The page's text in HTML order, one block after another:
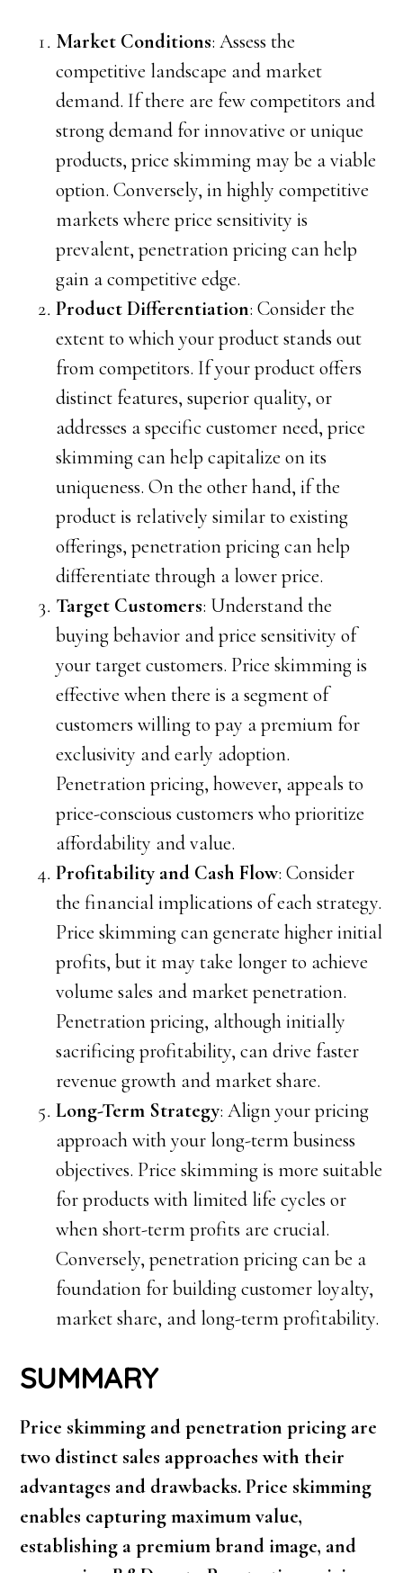
Market Conditions: Assess the
competitive landscape and market
demand. If there are few competitors and
strong demand for innovative or unique
products, price skimming may be a viable
option. Conversely, in highly competitive
markets where price sensitivity is
prevalent, penetration pricing can help
gain a competitive edge.
Product Differentiation: Consider the
extent to which your product stands out
from competitors. If your product offers
distinct features, superior quality, or
addresses a specific customer need, price
skimming can help capitalize on its
uniqueness. On the other hand, if the
product is relatively similar to existing
offerings, penetration pricing can help
differentiate through a lower price.
Target Customers: Understand the
buying behavior and price sensitivity of
your target customers. Price skimming is
effective when there is a segment of
customers willing to pay a premium for
exclusivity and early adoption.
Penetration pricing, however, appeals to
price-conscious customers who prioritize
affordability and value.
Profitability and Cash Flow: Consider
the financial implications of each strategy.
Price skimming can generate higher initial
profits, but it may take longer to achieve
volume sales and market penetration.
Penetration pricing, although initially
sacrificing profitability, can drive faster
revenue growth and market share.
Long-Term Strategy: Align your pricing
approach with your long-term business
objectives. Price skimming is more suitable
for products with limited life cycles or
when short-term profits are crucial.
Conversely, penetration pricing can be a
foundation for building customer loyalty,
market share, and long-term profitability.
SUMMARY
Price skimming and penetration pricing are
two distinct sales approaches with their
advantages and drawbacks. Price skimming
enables capturing maximum value,
establishing a premium brand image, and